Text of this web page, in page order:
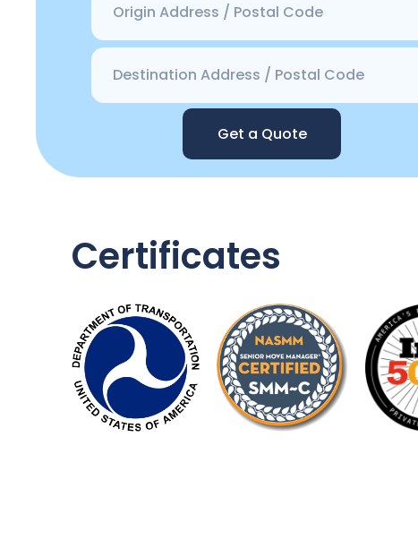
Get a Quote
Certificates